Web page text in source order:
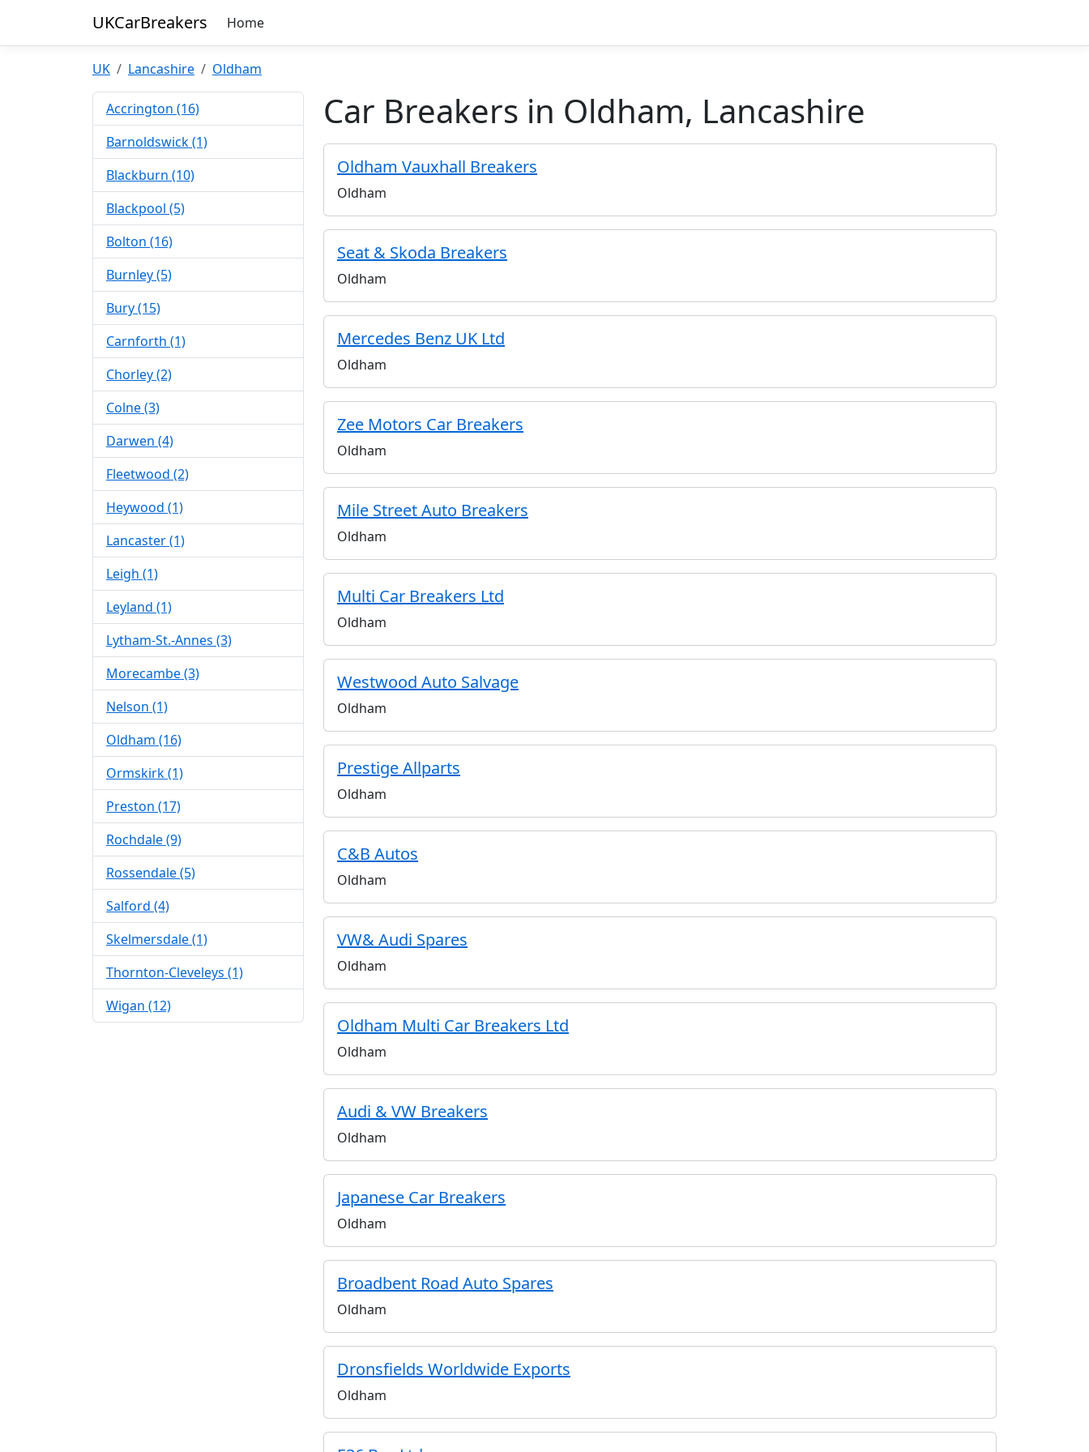
UKCarBreakers Home
UK Lancashire Oldham
Accrington (16)
Barnoldswick (1)
Blackburn (10)
Blackpool (5)
Bolton (16)
Burnley (5)
Bury (15)
Carnforth (1)
Chorley (2)
Colne (3)
Darwen (4)
Fleetwood (2)
Heywood (1)
Lancaster (1)
Leigh (1)
Leyland (1)
Lytham-St.-Annes (3)
Morecambe (3)
Nelson (1)
Oldham (16)
Ormskirk (1)
Preston (17)
Rochdale (9)
Rossendale (5)
Salford (4)
Skelmersdale (1)
Thornton-Cleveleys (1)
Wigan (12)
Car Breakers in Oldham, Lancashire
Oldham Vauxhall Breakers
Oldham
Seat & Skoda Breakers
Oldham
Mercedes Benz UK Ltd
Oldham
Zee Motors Car Breakers
Oldham
Mile Street Auto Breakers
Oldham
Multi Car Breakers Ltd
Oldham
Westwood Auto Salvage
Oldham
Prestige Allparts
Oldham
C&B Autos
Oldham
VW& Audi Spares
Oldham
Oldham Multi Car Breakers Ltd
Oldham
Audi & VW Breakers
Oldham
Japanese Car Breakers
Oldham
Broadbent Road Auto Spares
Oldham
Dronsfields Worldwide Exports
Oldham